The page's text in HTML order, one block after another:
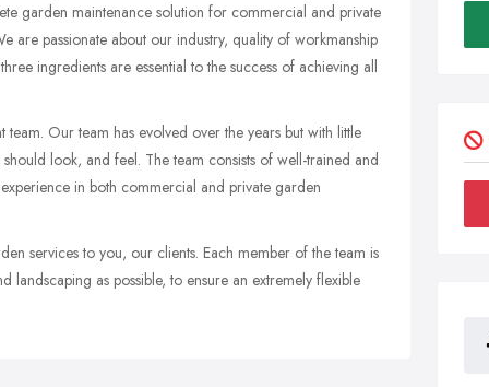
garden maintenance solution for commercial and private
are passionate about our industry, quality of workmanship
ingredients are essential to the success of achieving all
team. Our team has evolved over the years but with little
look, and feel. The team consists of well-trained and
in both commercial and private garden
services to you, our clients. Each member of the team is
landscaping as possible, to ensure an extremely flexible